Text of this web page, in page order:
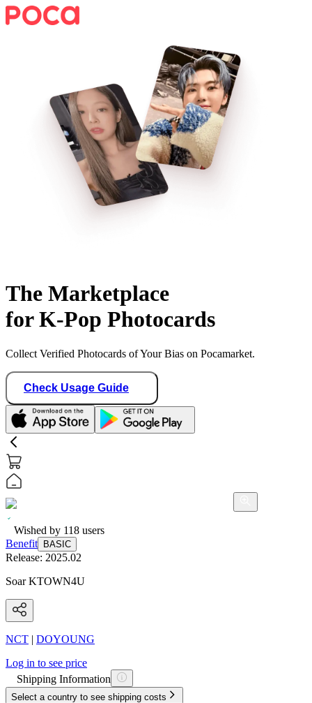
The Marketplace
for K-Pop Photocards
Collect Verified Photocards of Your Bias on Pocamarket.
Check Usage Guide
Wished by 118 users
Benefit
BASIC
Release: 2025.02
Soar KTOWN4U
NCT | DOYOUNG
Log in to see price
Shipping Information
Select a country to see shipping costs